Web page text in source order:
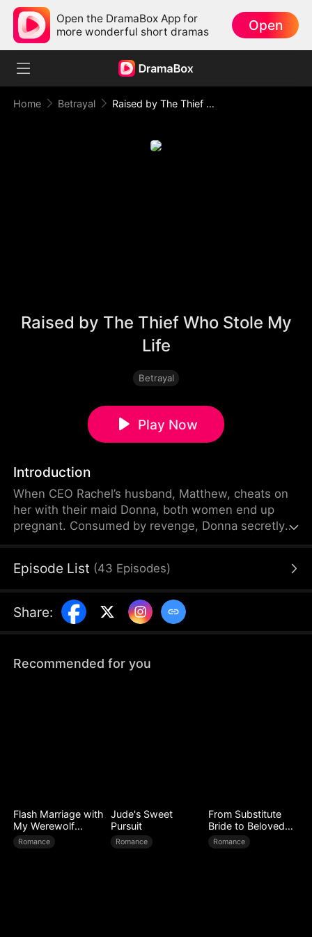
Open the DramaBox App for
more wonderful short dramas
Open
Home Betrayal Raised by The Thief Who Stole My Life
Raised by The Thief Who Stole My
Life
Betrayal
Play Now
Introduction
When CEO Rachel’s husband, Matthew, cheats on
her with their maid Donna, both women end up
pregnant. Consumed by revenge, Donna secretly
while Rachel’s real daughter Leah suffers under
Episode List (43 Episodes)
Share:
Recommended for you
Flash Marriage with
My Werewolf
Husband
Romance
Jude's Sweet
Pursuit
Romance
From Substitute
Bride to Beloved
Wife
Romance